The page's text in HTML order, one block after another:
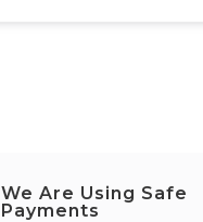
We Are Using Safe
Payments